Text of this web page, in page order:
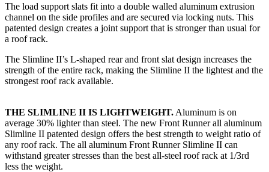
The load support slats fit into a double walled aluminum extrusion
channel on the side profiles and are secured via locking nuts. This
patented design creates a joint support that is stronger than usual for
a roof rack.
The Slimline II’s L-shaped rear and front slat design increases the
strength of the entire rack, making the Slimline II the lightest and the
strongest roof rack available.
THE SLIMLINE II IS LIGHTWEIGHT. Aluminum is on
average 30% lighter than steel. The new Front Runner all aluminum
Slimline II patented design offers the best strength to weight ratio of
any roof rack. The all aluminum Front Runner Slimline II can
withstand greater stresses than the best all-steel roof rack at 1/3rd
less the weight.